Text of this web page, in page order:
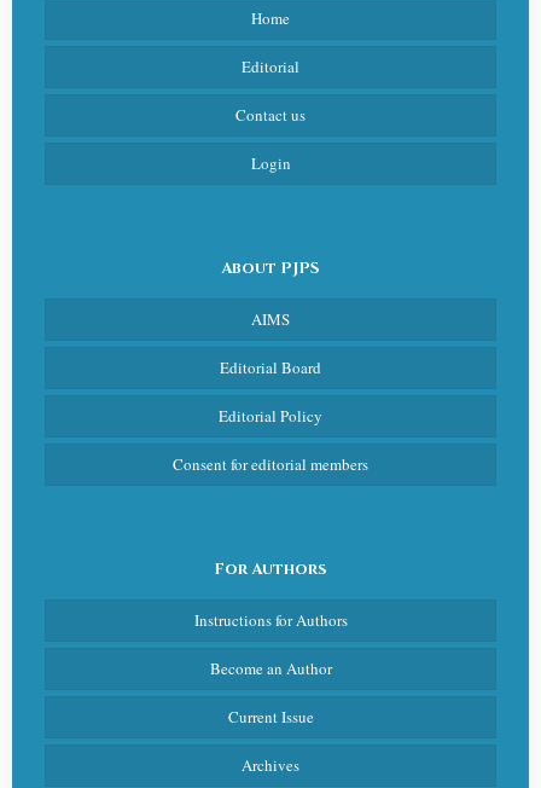
Home
Editorial
Contact us
Login
About PJPS
AIMS
Editorial Board
Editorial Policy
Consent for editorial members
For Authors
Instructions for Authors
Become an Author
Current Issue
Archives